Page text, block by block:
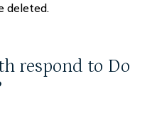
deleted.
respond to Do